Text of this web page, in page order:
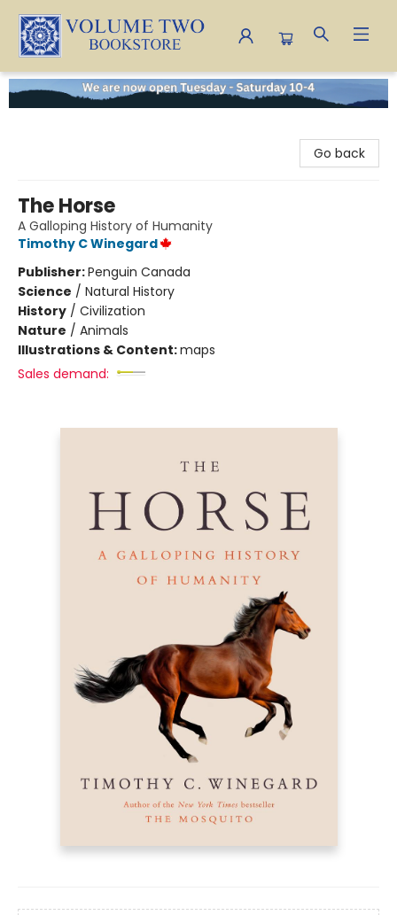
Volume Two Bookstore
Go back
The Horse
A Galloping History of Humanity
Timothy C Winegard
Publisher:Penguin Canada
Science / Natural History
History / Civilization
Nature / Animals
Illustrations & Content:maps
Sales demand: